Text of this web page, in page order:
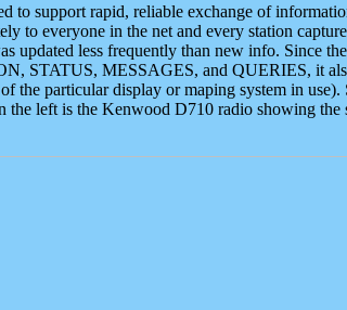
to support rapid, reliable exchange of
to everyone in the net and every station
updated less frequently than new info. Since
STATUS, MESSAGES, and QUERIES, it
the particular display or maping system in use).
left is the Kenwood D710 radio showing